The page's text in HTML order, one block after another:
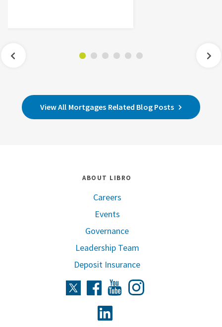
View All Mortgages Related Blog Posts
ABOUT LIBRO
Careers
Events
Governance
Leadership Team
Deposit Insurance
TwitterFacebookYoutube